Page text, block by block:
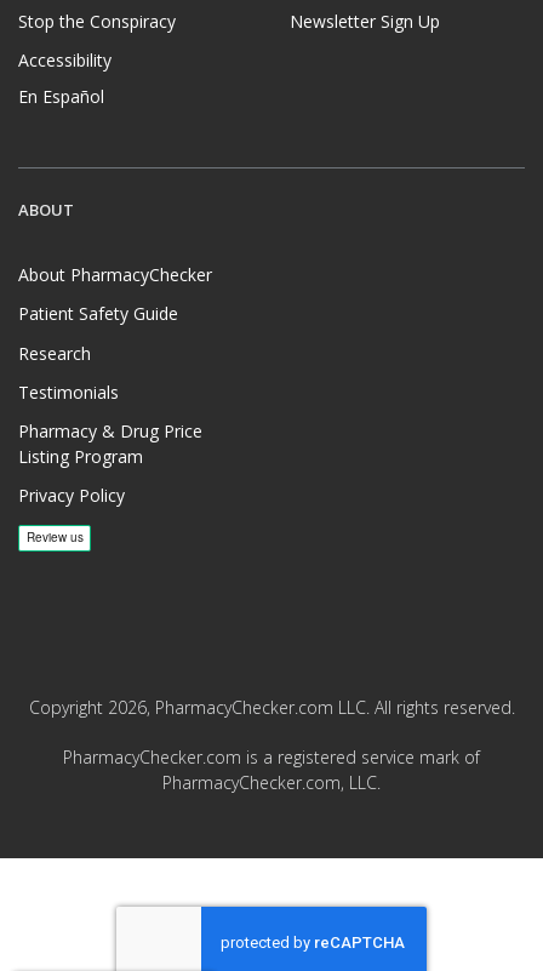
Stop the Conspiracy
Accessibility
En Español
Newsletter Sign Up
ABOUT
About PharmacyChecker
Patient Safety Guide
Research
Testimonials
Pharmacy & Drug Price
Listing Program
Privacy Policy
Copyright 2026, PharmacyChecker.com LLC. All rights reserved.
PharmacyChecker.com is a registered service mark of
PharmacyChecker.com, LLC.